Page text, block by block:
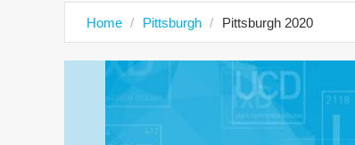
Home Pittsburgh Pittsburgh 2020